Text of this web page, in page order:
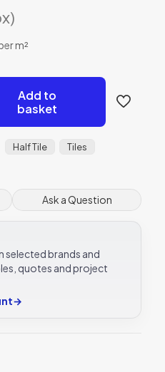
m²
Add to
basket
Half Tile Tiles
Ask a Question
selected brands and
quotes and project
→